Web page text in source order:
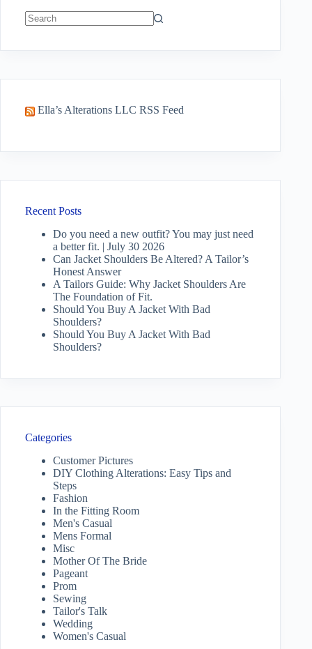
Ella’s Alterations LLC RSS Feed
Recent Posts
Do you need a new outfit? You may just need
a better fit. | July 30 2026
Can Jacket Shoulders Be Altered? A Tailor’s
Honest Answer
A Tailors Guide: Why Jacket Shoulders Are
The Foundation of Fit.
Should You Buy A Jacket With Bad
Shoulders?
Should You Buy A Jacket With Bad
Shoulders?
Categories
Customer Pictures
DIY Clothing Alterations: Easy Tips and
Steps
Fashion
In the Fitting Room
Men's Casual
Mens Formal
Misc
Mother Of The Bride
Pageant
Prom
Sewing
Tailor's Talk
Wedding
Women's Casual